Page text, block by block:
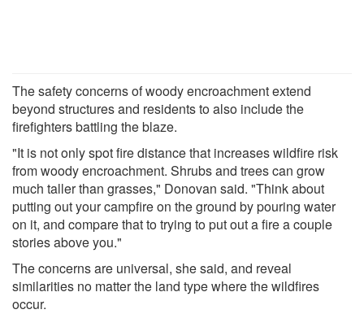
The safety concerns of woody encroachment extend
beyond structures and residents to also include the
firefighters battling the blaze.
"It is not only spot fire distance that increases wildfire risk
from woody encroachment. Shrubs and trees can grow
much taller than grasses," Donovan said. "Think about
putting out your campfire on the ground by pouring water
on it, and compare that to trying to put out a fire a couple
stories above you."
The concerns are universal, she said, and reveal
similarities no matter the land type where the wildfires
occur.